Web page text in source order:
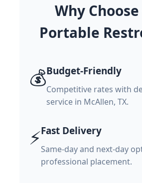
Why
Portable
💰Budget-Friendly
Competitive rates with
service in McAllen, TX.
⚡Fast Delivery
Same-day and next-day
professional placement.